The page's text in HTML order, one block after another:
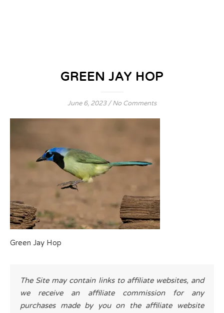
GREEN JAY HOP
June 6, 2023 / No Comments
Green Jay Hop
The Site may contain links to affiliate websites, and
we receive an affiliate commission for any
purchases made by you on the affiliate website